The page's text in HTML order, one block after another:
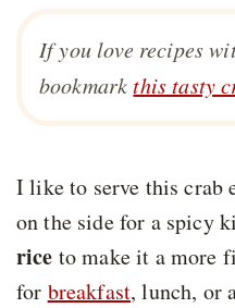
If you love recipes
bookmarkthis tasty
I like to serve this
on the side for a spicy
rice to make it a more
for breakfast, lunch, or